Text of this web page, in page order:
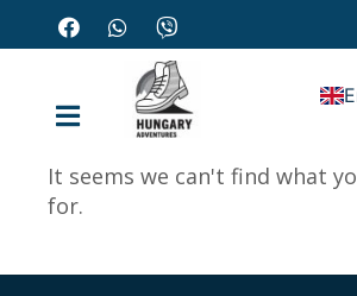
It seems we can't find what
for.